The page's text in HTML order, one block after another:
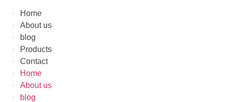
Home
About us
blog
Products
Contact
Home
About us
blog